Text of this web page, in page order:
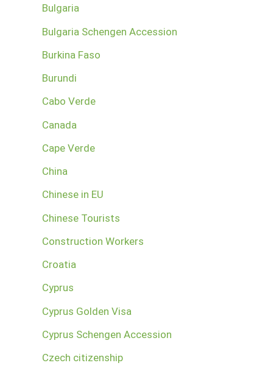
Bulgaria
Bulgaria Schengen Accession
Burkina Faso
Burundi
Cabo Verde
Canada
Cape Verde
China
Chinese in EU
Chinese Tourists
Construction Workers
Croatia
Cyprus
Cyprus Golden Visa
Cyprus Schengen Accession
Czech citizenship